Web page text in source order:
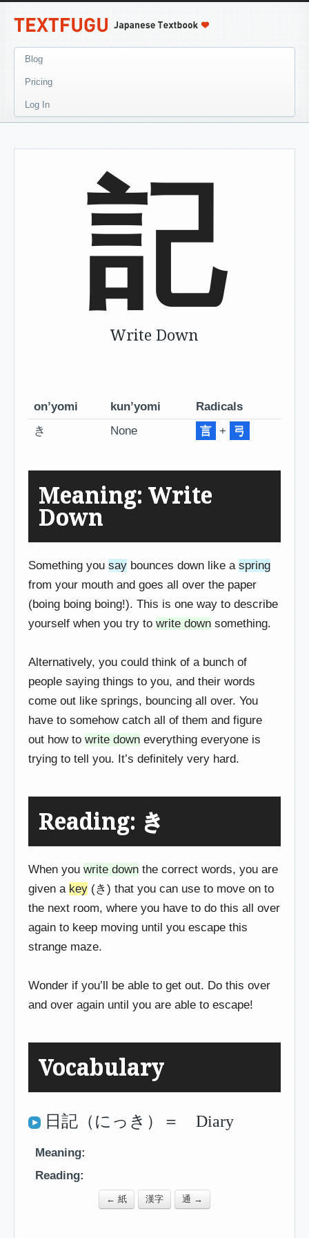
Blog
Pricing
Log In
記
Write Down
on’yomi kun’yomi
Radicals
き
None 言 + 弓
Meaning: Write
Down
Something you say bounces down like a spring
from your mouth and goes all over the paper
(boing boing boing!). This is one way to describe
yourself when you try to write down something.
Alternatively, you could think of a bunch of
people saying things to you, and their words
come out like springs, bouncing all over. You
have to somehow catch all of them and figure
out how to write down everything everyone is
trying to tell you. It’s definitely very hard.
Reading: き
When you write down the correct words, you are
given a key (き) that you can use to move on to
the next room, where you have to do this all over
again to keep moving until you escape this
strange maze.
Wonder if you’ll be able to get out. Do this over
and over again until you are able to escape!
Vocabulary
日記（にっき）＝ Diary
Meaning:
Reading:
← 紙 漢字 通 →